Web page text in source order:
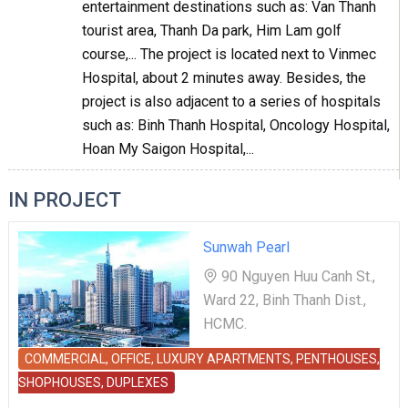
entertainment destinations such as: Van Thanh
tourist area, Thanh Da park, Him Lam golf
course,... The project is located next to Vinmec
Hospital, about 2 minutes away. Besides, the
project is also adjacent to a series of hospitals
such as: Binh Thanh Hospital, Oncology Hospital,
Hoan My Saigon Hospital,...
IN PROJECT
Sunwah Pearl
90 Nguyen Huu Canh St.,
Ward 22, Binh Thanh Dist.,
HCMC.
COMMERCIAL, OFFICE, LUXURY APARTMENTS, PENTHOUSES,
SHOPHOUSES, DUPLEXES